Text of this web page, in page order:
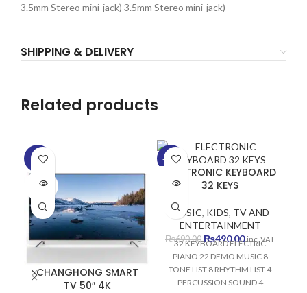
3.5mm Stereo mini-jack) 3.5mm Stereo mini-jack)
SHIPPING & DELIVERY
Related products
-5%
SOLD
CHANGHONG SMART
TV 50″ 4K
-29%
SOLD
ELECTRONIC KEYBOARD
32 KEYS
MUSIC, KIDS, TV AND
ENTERTAINMENT
₨690.00 Original
₨490.00Current
inc. VAT
32 KEYBOARD ELECTRIC
PIANO 22 DEMO MUSIC 8
TONE LIST 8 RHYTHM LIST 4
PERCUSSION SOUND 4